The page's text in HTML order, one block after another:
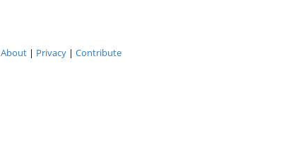
About| Privacy| Contribute